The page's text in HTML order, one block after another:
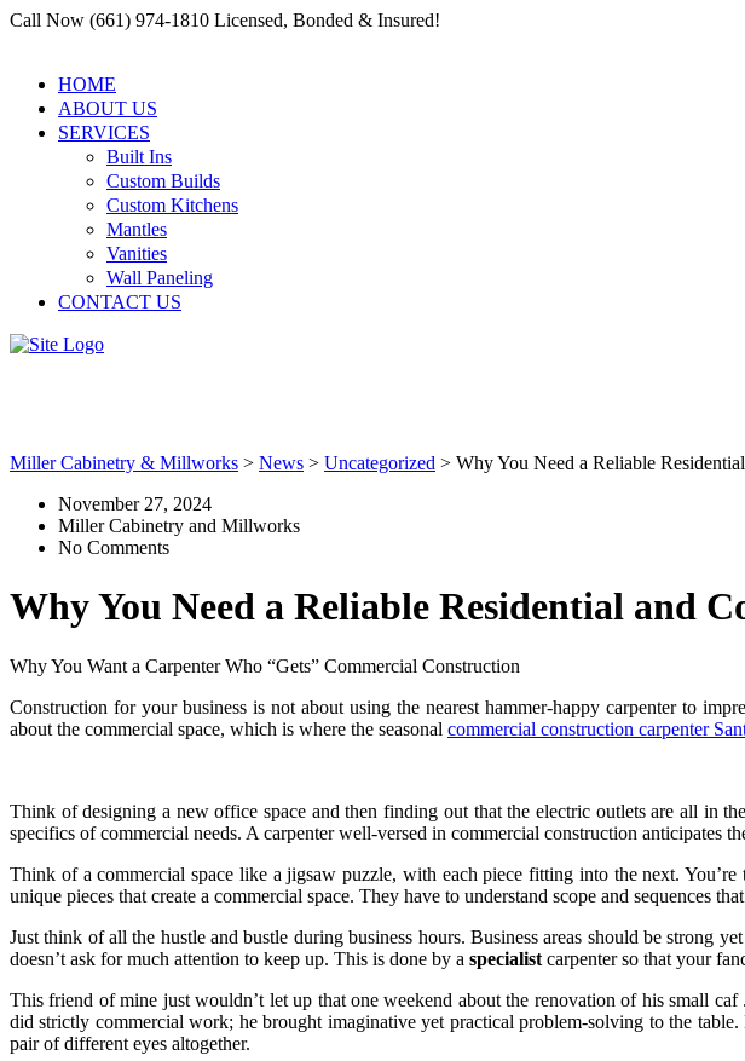
Call Now (661) 974-1810 Licensed, Bonded & Insured!
HOME
ABOUT US
SERVICES
Built Ins
Custom Builds
Custom Kitchens
Mantles
Vanities
Wall Paneling
CONTACT US
Miller Cabinetry & Millworks > News > Uncategorized > Why You Need a Reliable
November 27, 2024
Miller Cabinetry and Millworks
No Comments
Why You Need a Reliable Residential and
Why You Want a Carpenter Who “Gets” Commercial Construction
Construction for your business is not about using the nearest hammer-happy carpenter to
about the commercial space, which is where the seasonal commercial construction carpenter
Think of designing a new office space and then finding out that the electric outlets are all in
specifics of commercial needs. A carpenter well-versed in commercial construction anticipates
Think of a commercial space like a jigsaw puzzle, with each piece fitting into the next.
unique pieces that create a commercial space. They have to understand scope and sequences
Just think of all the hustle and bustle during business hours. Business areas should be strong
doesn’t ask for much attention to keep up. This is done by a specialist carpenter so that your
This friend of mine just wouldn’t let up that one weekend about the renovation of his small
did strictly commercial work; he brought imaginative yet practical problem-solving to the
pair of different eyes altogether.